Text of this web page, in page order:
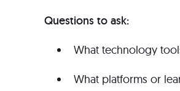
Questions to ask:
What technology
What platforms or